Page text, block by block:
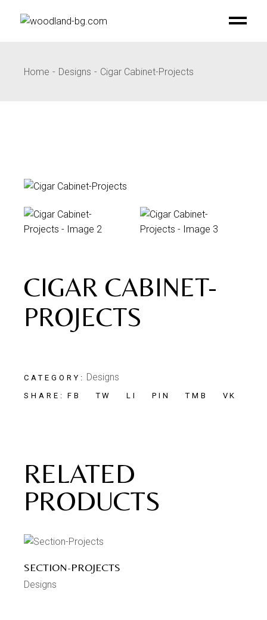
Home Designs Cigar Cabinet-Projects
CIGAR CABINET-
PROJECTS
CATEGORY: Designs
SHARE: FB TW LI PIN TMB VK
RELATED
PRODUCTS
SECTION-PROJECTS
Designs